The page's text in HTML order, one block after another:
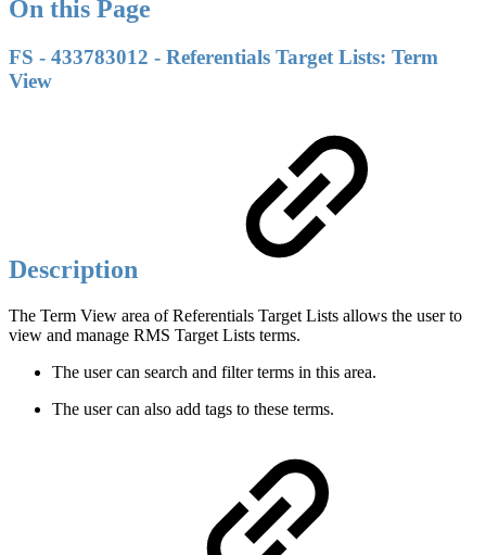
On this Page
FS - 433783012 - Referentials Target Lists: Term
View
Description
The Term View area of Referentials Target Lists allows the user to
view and manage RMS Target Lists terms.
The user can search and filter terms in this area.
The user can also add tags to these terms.